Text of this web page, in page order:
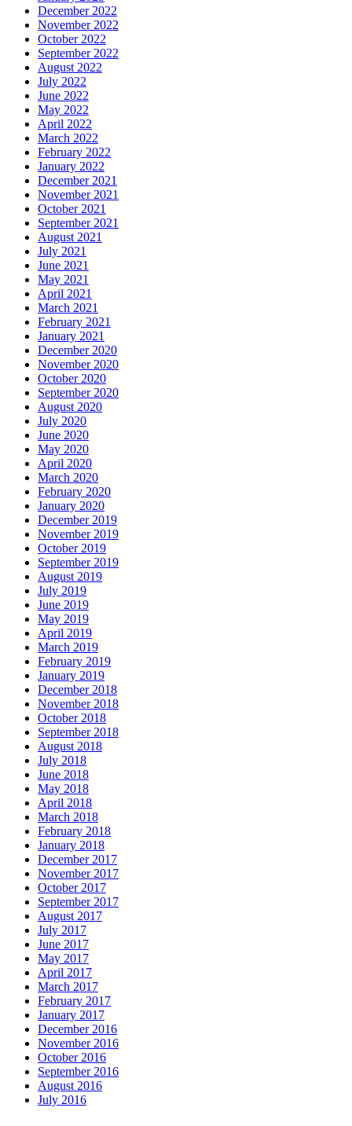
December 2022
November 2022
October 2022
September 2022
August 2022
July 2022
June 2022
May 2022
April 2022
March 2022
February 2022
January 2022
December 2021
November 2021
October 2021
September 2021
August 2021
July 2021
June 2021
May 2021
April 2021
March 2021
February 2021
January 2021
December 2020
November 2020
October 2020
September 2020
August 2020
July 2020
June 2020
May 2020
April 2020
March 2020
February 2020
January 2020
December 2019
November 2019
October 2019
September 2019
August 2019
July 2019
June 2019
May 2019
April 2019
March 2019
February 2019
January 2019
December 2018
November 2018
October 2018
September 2018
August 2018
July 2018
June 2018
May 2018
April 2018
March 2018
February 2018
January 2018
December 2017
November 2017
October 2017
September 2017
August 2017
July 2017
June 2017
May 2017
April 2017
March 2017
February 2017
January 2017
December 2016
November 2016
October 2016
September 2016
August 2016
July 2016